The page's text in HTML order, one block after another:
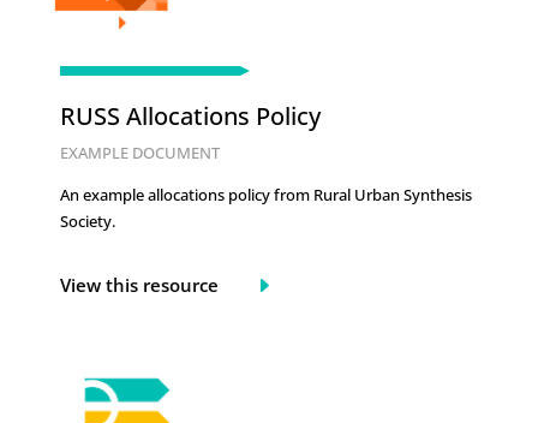
RUSS Allocations Policy
EXAMPLE DOCUMENT
An example allocations policy from Rural Urban Synthesis
Society.
View this resource